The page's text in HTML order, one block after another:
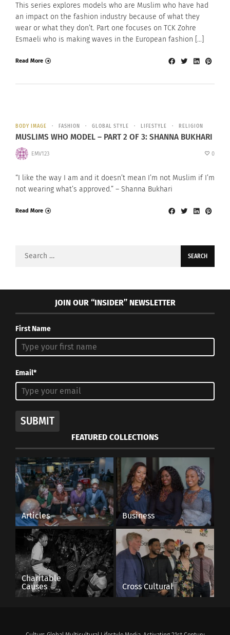
This series explores models who are Muslim who have had
an impact on the fashion industry because of what they
wear or what they don’t. Part one focuses on TCK Zohre
Esmaeli who is making waves in the European fashion […]
Read More
BODY IMAGE FASHION GLOBAL STYLE LIFESTYLE RELIGION
MUSLIMS WHO MODEL – PART 2 OF 3: SHANNA BUKHARI
EMV123 0
“I like the way I am and it doesn’t mean I’m not Muslim if I’m
not wearing what’s approved.” – Shanna Bukhari
Read More
Search
JOIN OUR “INSIDER” NEWSLETTER
First Name
Email*
SUBMIT
FEATURED COLLECTIONS
Articles Business
Charitable
Causes
Cross Cultural